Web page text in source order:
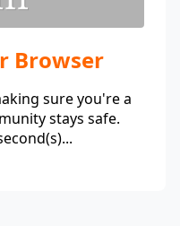
Browser
sure you're a
stays safe.